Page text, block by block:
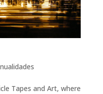
Tapes and Art, where